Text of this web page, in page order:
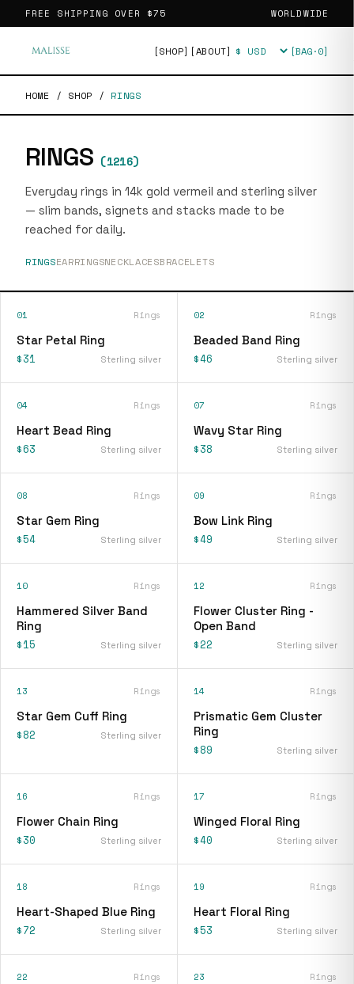
FREE SHIPPING OVER $75 WORLDWIDE
[SHOP] [ABOUT] Currency [BAG·0]
HOME / SHOP / RINGS
RINGS (1216)
Everyday rings in 14k gold vermeil and sterling silver
— slim bands, signets and stacks made to be
reached for daily.
RINGSEARRINGSNECKLACESBRACELETS
01 Rings
Star Petal Ring
$31 Sterling silver
02 Rings
Beaded Band Ring
$46 Sterling silver
04 Rings
Heart Bead Ring
$63 Sterling silver
07 Rings
Wavy Star Ring
$38 Sterling silver
08 Rings
Star Gem Ring
$54 Sterling silver
09 Rings
Bow Link Ring
$49 Sterling silver
10 Rings
Hammered Silver Band
Ring
$15 Sterling silver
12 Rings
Flower Cluster Ring -
Open Band
$22 Sterling silver
13 Rings
Star Gem Cuff Ring
$82 Sterling silver
14 Rings
Prismatic Gem Cluster
Ring
$89 Sterling silver
16 Rings
Flower Chain Ring
$30 Sterling silver
17 Rings
Winged Floral Ring
$40 Sterling silver
18 Rings
Heart-Shaped Blue Ring
$72 Sterling silver
19 Rings
Heart Floral Ring
$53 Sterling silver
22 Rings 23 Rings